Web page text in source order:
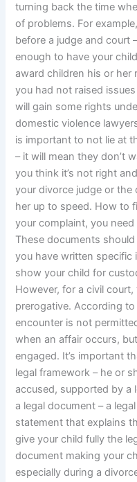
turning back the time
of problems. For
before a judge and court
enough to have your
award children his or her
you had not raised
will gain some rights
domestic violence
is important to not lie at
– it will mean they don’t
you think it’s not right
your divorce judge or the
her up to speed. How to
your complaint, you
These documents
you have written
show your child for
However, for a civil
prerogative. According
encounter is not
when an affair occurs,
engaged. It’s important
legal framework – he or
accused, supported by a
a legal document – a
statement that explains
give your child fully the
document making your
especially during a